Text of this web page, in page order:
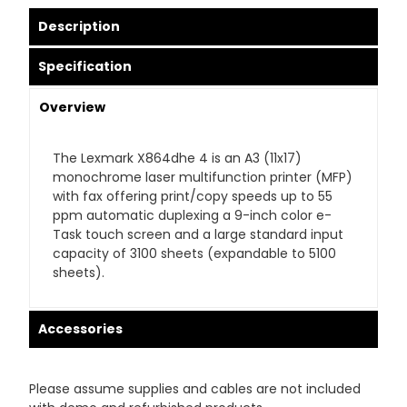
Description
Specification
Overview
The Lexmark X864dhe 4 is an A3 (11x17)
monochrome laser multifunction printer (MFP)
with fax offering print/copy speeds up to 55
ppm automatic duplexing a 9-inch color e-
Task touch screen and a large standard input
capacity of 3100 sheets (expandable to 5100
sheets).
Accessories
Please assume supplies and cables are not included